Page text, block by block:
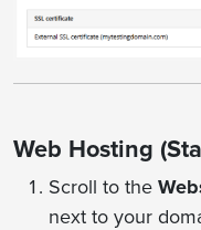
Web Hosting
Scroll to the
next to your